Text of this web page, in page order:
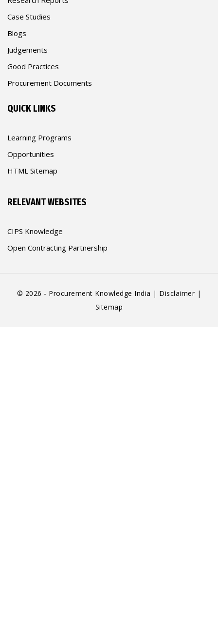
Case Studies
Blogs
Judgements
Good Practices
Procurement Documents
QUICK LINKS
Learning Programs
Opportunities
HTML Sitemap
RELEVANT WEBSITES
CIPS Knowledge
Open Contracting Partnership
© 2026 - Procurement Knowledge India | Disclaimer |
Sitemap